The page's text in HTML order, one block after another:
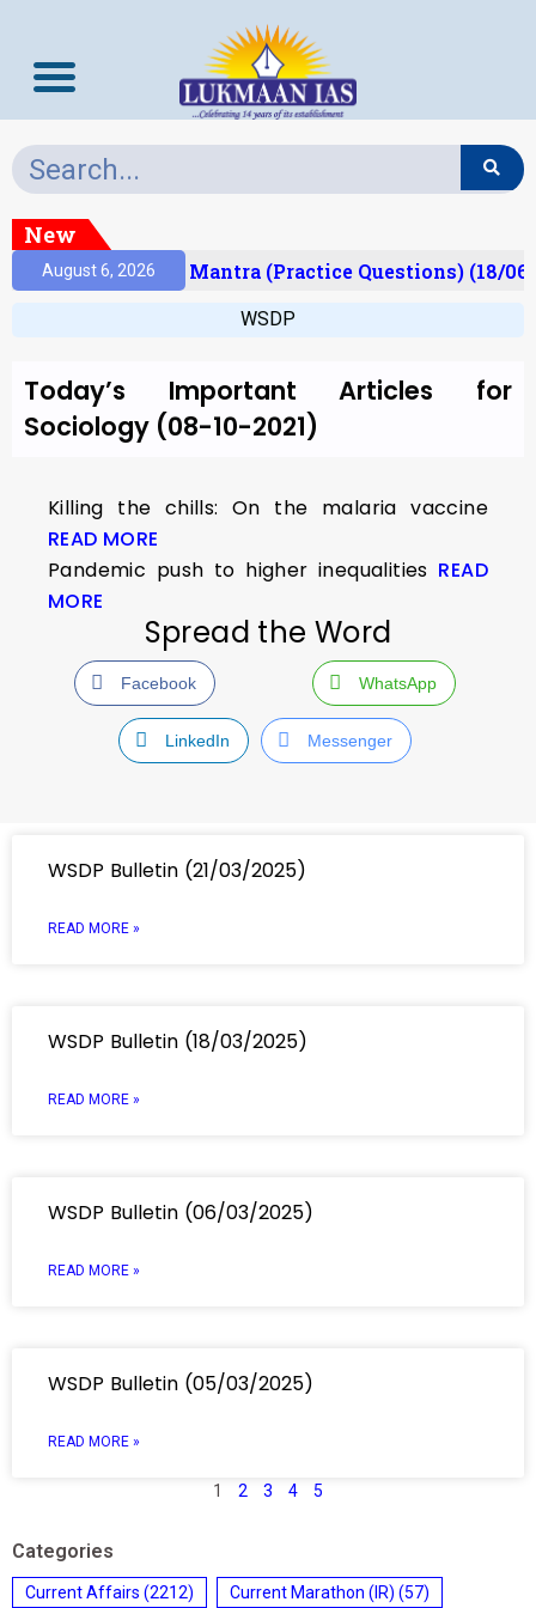
New
August 6, 2026Prelims Mantra (Practice Questions) (18/
WSDP
Today’s Important Articles for
Sociology (08-10-2021)
Killing the chills: On the malaria vaccine
READ MORE
Pandemic push to higher inequalities READ
MORE
Spread the Word
Facebook WhatsApp
LinkedIn Messenger
WSDP Bulletin (21/03/2025)
READ MORE »
WSDP Bulletin (18/03/2025)
READ MORE »
WSDP Bulletin (06/03/2025)
READ MORE »
WSDP Bulletin (05/03/2025)
READ MORE »
1 2 3 4 5
Categories
Current Affairs (2212) Current Marathon (IR) (57)